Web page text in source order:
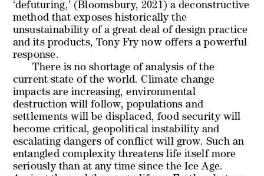
‘defuturing,’ (Bloomsbury, 2021) a deconstructive
method that exposes historically the
unsustainability of a great deal of design practice
and its products, Tony Fry now offers a powerful
response.
There is no shortage of analysis of the
current state of the world. Climate change
impacts are increasing, environmental
destruction will follow, populations and
settlements will be displaced, food security will
become critical, geopolitical instability and
escalating dangers of conflict will grow. Such an
entangled complexity threatens life itself more
seriously than at any time since the Ice Age.